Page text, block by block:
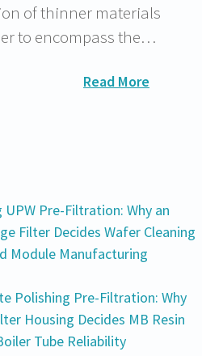
of thinner materials
to encompass the…
Read More
Pre-Filtration: Why an
Filter Decides Wafer Cleaning
Module Manufacturing
Polishing Pre-Filtration: Why
Housing Decides MB Resin
Tube Reliability